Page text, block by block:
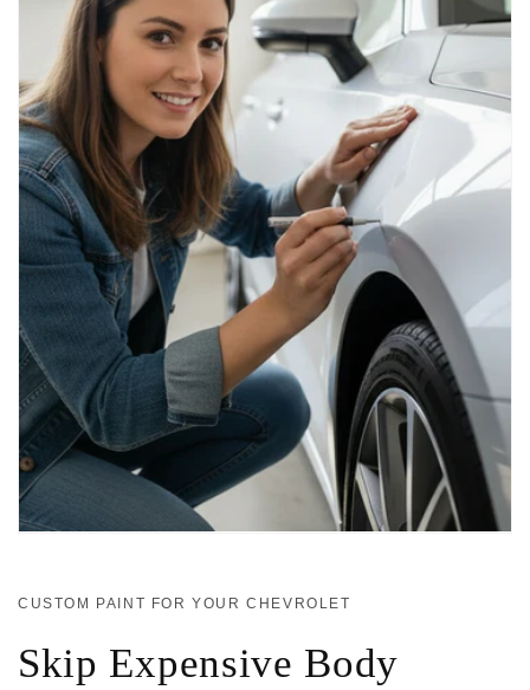
CUSTOM PAINT FOR YOUR CHEVROLET
Skip Expensive Body